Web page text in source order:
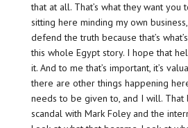
that at all. That’s what they want you
sitting here minding my own
defend the truth because that’s
this whole Egypt story. I hope that
it. And to me that’s important, it’s
there are other things happening
needs to be given to, and I will.
scandal with Mark Foley and the